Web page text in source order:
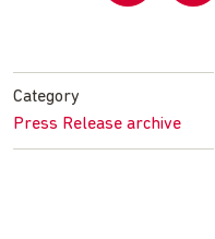
FacebookTwitter
Category
Press Release archive